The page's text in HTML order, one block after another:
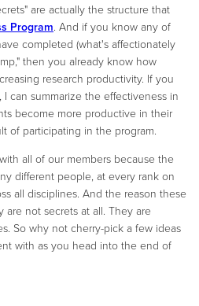
are actually the structure that
Program. And if you know any of
completed (what's affectionately
then you already know how
research productivity. If you
can summarize the effectiveness in
become more productive in their
of participating in the program.
all of our members because the
different people, at every rank on
all disciplines. And the reason these
are not secrets at all. They are
So why not cherry-pick a few ideas
with as you head into the end of